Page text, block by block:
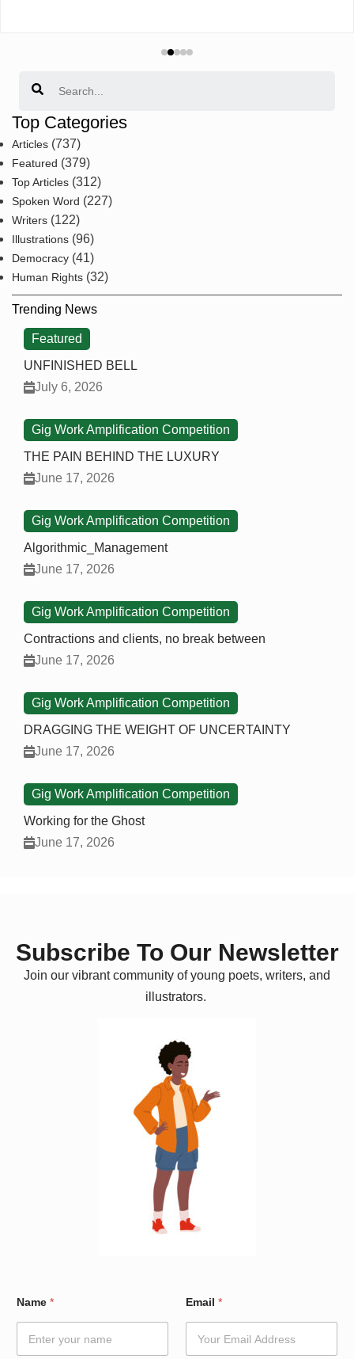
Top Categories
Articles (737)
Featured (379)
Top Articles (312)
Spoken Word (227)
Writers (122)
Illustrations (96)
Democracy (41)
Human Rights (32)
Trending News
Featured
UNFINISHED BELL
July 6, 2026
Gig Work Amplification Competition
THE PAIN BEHIND THE LUXURY
June 17, 2026
Gig Work Amplification Competition
Algorithmic_Management
June 17, 2026
Gig Work Amplification Competition
Contractions and clients, no break between
June 17, 2026
Gig Work Amplification Competition
DRAGGING THE WEIGHT OF UNCERTAINTY
June 17, 2026
Gig Work Amplification Competition
Working for the Ghost
June 17, 2026
Subscribe To Our Newsletter
Join our vibrant community of young poets, writers, and
illustrators.
Name * Email *